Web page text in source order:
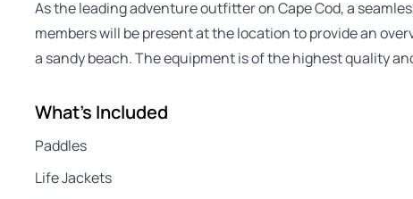
As the leading adventure outfitter on Cape Cod, a
members will be present at the location to provide an
a sandy beach. The equipment is of the highest quality
What's Included
Paddles
Life Jackets